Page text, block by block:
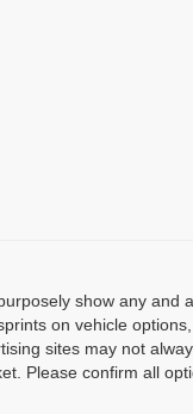
show any and
on vehicle
sites may not
Please confirm all